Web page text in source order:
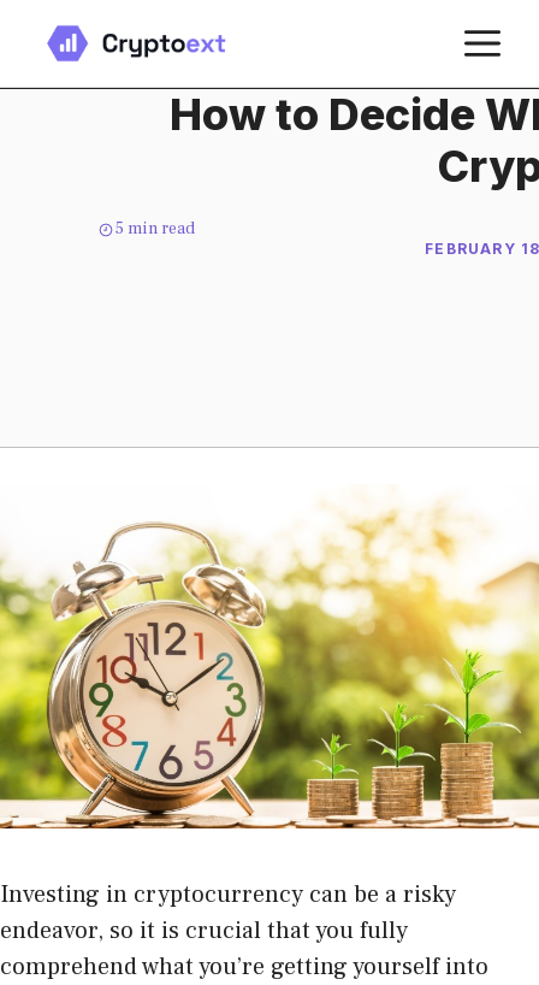
content
How to Decide
5 min read
FEBRUARY
Investing in cryptocurrency can be a risky
endeavor, so it is crucial that you fully
comprehend what you’re getting yourself into